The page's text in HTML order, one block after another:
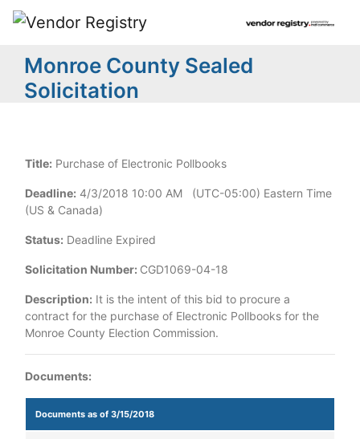
Monroe County Sealed
Solicitation
Title: Purchase of Electronic Pollbooks
Deadline: 4/3/2018 10:00 AM (UTC-05:00) Eastern Time
(US & Canada)
Status: Deadline Expired
Solicitation Number: CGD1069-04-18
Description: It is the intent of this bid to procure a
contract for the purchase of Electronic Pollbooks for the
Monroe County Election Commission.
Documents:
Documents as of 3/15/2018